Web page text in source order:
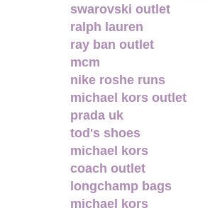
swarovski outlet
ralph lauren
ray ban outlet
mcm
nike roshe runs
michael kors outlet
prada uk
tod's shoes
michael kors
coach outlet
longchamp bags
michael kors